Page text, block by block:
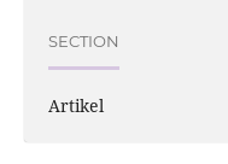
SECTION
Artikel